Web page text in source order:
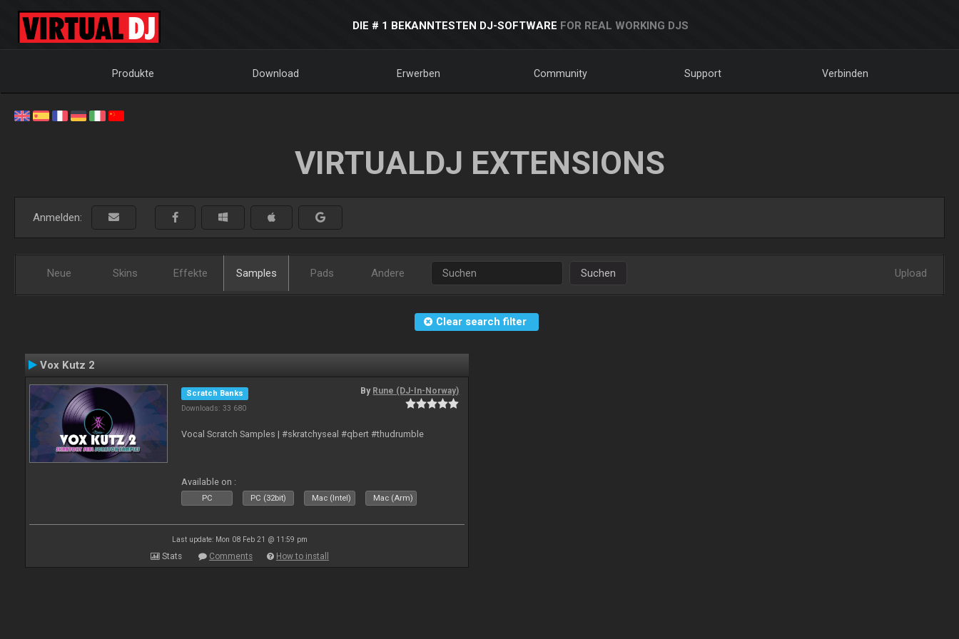
DIE # 1 BEKANNTESTEN DJ-SOFTWARE FOR REAL WORKING DJS
Produkte Download Erwerben Community Support Verbinden
VIRTUALDJ EXTENSIONS
Anmelden:
Neue Skins Effekte Samples Pads Andere Suchen Upload
Clear search filter
Vox Kutz 2
Scratch Banks
Downloads: 33 680
By Rune (DJ-In-Norway)
Vocal Scratch Samples | #skratchyseal #qbert #thudrumble
Available on :
PC PC (32bit) Mac (Intel) Mac (Arm)
Last update: Mon 08 Feb 21 @ 11:59 pm
Stats Comments How to install